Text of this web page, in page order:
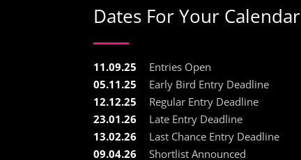
Dates For Your Calendar
11.09.25
Entries Open
05.11.25
Early Bird Entry Deadline
12.12.25
Regular Entry Deadline
23.01.26
Late Entry Deadline
13.02.26
Last Chance Entry Deadline
09.04.26
Shortlist Announced